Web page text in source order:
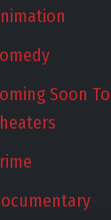
Soon To